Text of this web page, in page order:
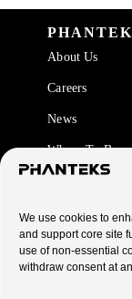
We use cookies to
and support core site
use of non-essential
withdraw consent at
About Us
Careers
News
Where To Buy
SUPPORT
End Of Life